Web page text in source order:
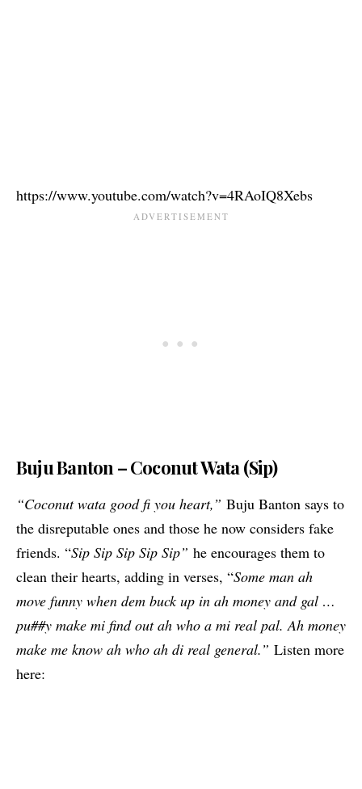
https://www.youtube.com/watch?v=4RAoIQ8Xebs
Buju Banton – Coconut Wata (Sip)
“Coconut wata good fi you heart,” Buju Banton says to
the disreputable ones and those he now considers fake
friends. “Sip Sip Sip Sip Sip” he encourages them to
clean their hearts, adding in verses, “Some man ah
move funny when dem buck up in ah money and gal …
pu##y make mi find out ah who a mi real pal. Ah money
make me know ah who ah di real general.” Listen more
here: